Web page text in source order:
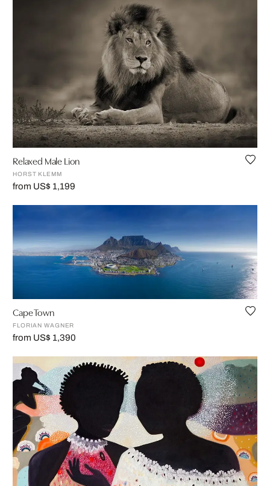
Relaxed Male Lion
HORST KLEMM
from US$ 1,199
Cape Town
FLORIAN WAGNER
from US$ 1,390